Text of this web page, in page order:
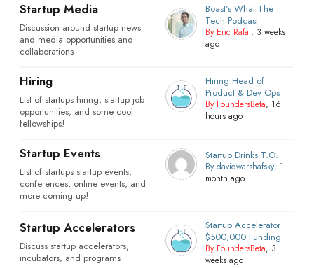
Startup Media
Discussion around startup news
and media opportunities and
collaborations
Boast's What The
Tech Podcast
By Eric Rafat, 3 weeks
ago
Hiring
List of startups hiring, startup job
opportunities, and some cool
fellowships!
Hiring Head of
Product & Dev Ops
By FoundersBeta, 16
hours ago
Startup Events
List of startups startup events,
conferences, online events, and
more coming up!
Startup Drinks T.O.
By davidwarshafsky, 1
month ago
Startup Accelerators
Discuss startup accelerators,
incubators, and programs
Startup Accelerator
$500,000 Funding
By FoundersBeta, 3
weeks ago